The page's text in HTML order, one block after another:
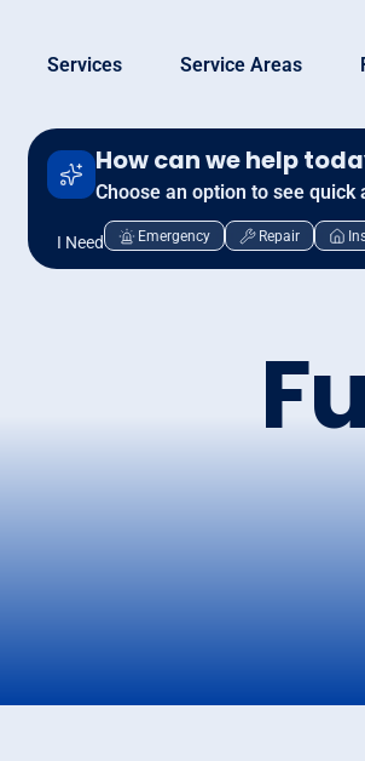
Services Service Areas
How can we help
Choose an option to see
I Need Emergency Repair